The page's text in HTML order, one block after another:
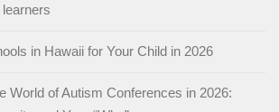
in Hawaii for Your Child in 2026
World of Autism Conferences in 2026: